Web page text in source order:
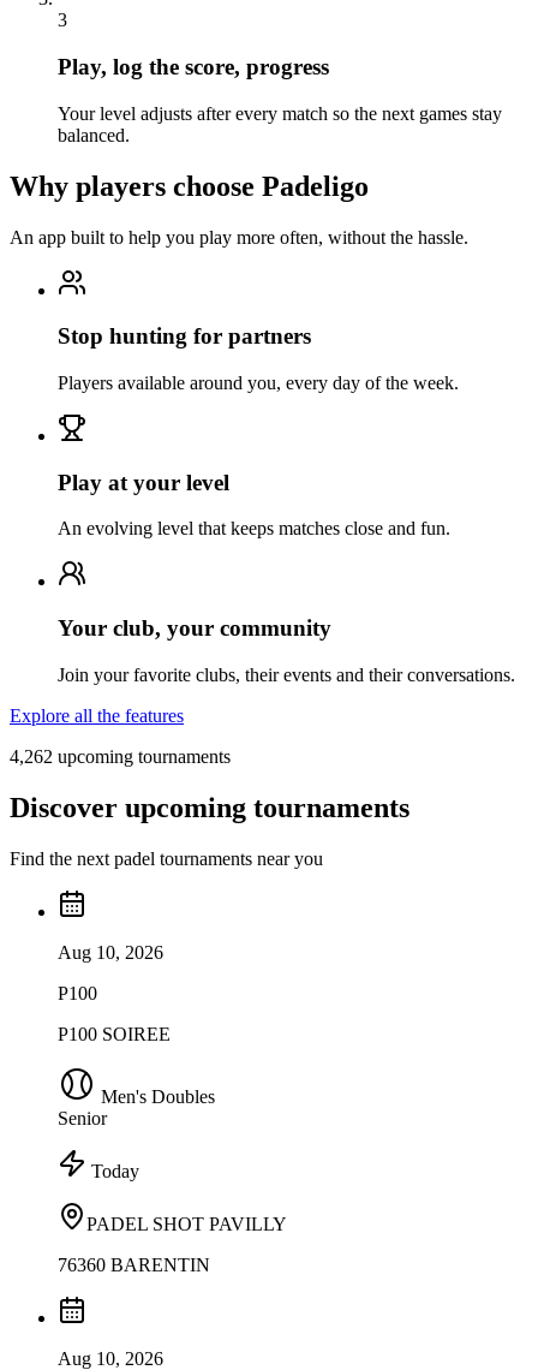
3
Play, log the score, progress
Your level adjusts after every match so the next games stay
balanced.
Why players choose Padeligo
An app built to help you play more often, without the hassle.
Stop hunting for partners
Players available around you, every day of the week.
Play at your level
An evolving level that keeps matches close and fun.
Your club, your community
Join your favorite clubs, their events and their conversations.
Explore all the features
4,262 upcoming tournaments
Discover upcoming tournaments
Find the next padel tournaments near you
Aug 10, 2026
P100
P100 SOIREE
Men's Doubles
Senior
Today
PADEL SHOT PAVILLY
76360 BARENTIN
Aug 10, 2026